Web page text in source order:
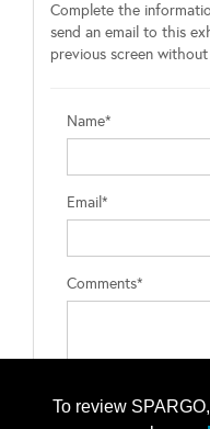
To review
Complete the
send an email to this
previous screen
Name*
Email*
Comments*
Type the letters